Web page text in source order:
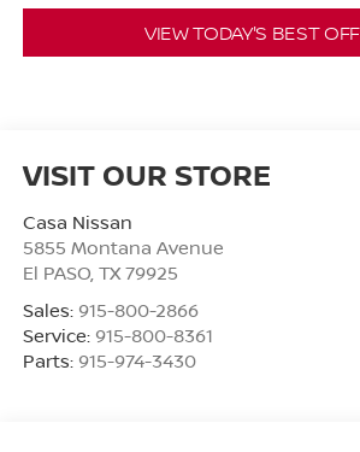
VIEW TODAY'S BEST
VISIT OUR STORE
Casa Nissan
5855 Montana Avenue
El PASO, TX 79925
Sales: 915-800-2866
Service: 915-800-8361
Parts: 915-974-3430